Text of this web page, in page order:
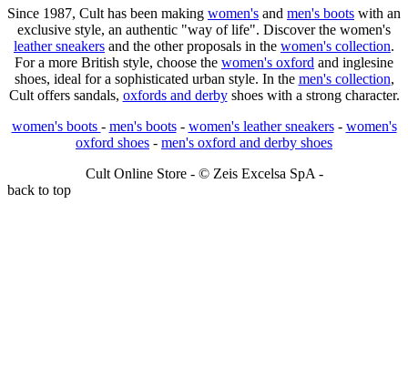
Since 1987, Cult has been making women's and men's boots with an
exclusive style, an authentic "way of life". Discover the women's
leather sneakers and the other proposals in the women's collection.
For a more British style, choose the women's oxford and inglesine
shoes, ideal for a sophisticated urban style. In the men's collection,
Cult offers sandals, oxfords and derbyshoes with a strong character.
women's boots - men's boots- women's leather sneakers- women's
oxford shoes - men's oxford and derby shoes
Cult Online Store - © Zeis Excelsa SpA -
back to top